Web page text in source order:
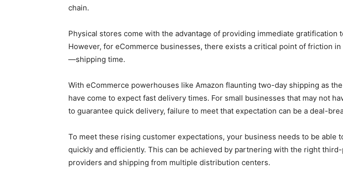
chain.
Physical stores come with the advantage of providing immediate gratification
However, for eCommerce businesses, there exists a critical point of friction in
—shipping time.
With eCommerce powerhouses like Amazon flaunting two-day shipping as
have come to expect fast delivery times. For small businesses that may not
to guarantee quick delivery, failure to meet that expectation can be a deal-
To meet these rising customer expectations, your business needs to be able
quickly and efficiently. This can be achieved by partnering with the right
providers and shipping from multiple distribution centers.